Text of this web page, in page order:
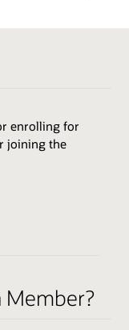
enrolling for
joining the
Member?